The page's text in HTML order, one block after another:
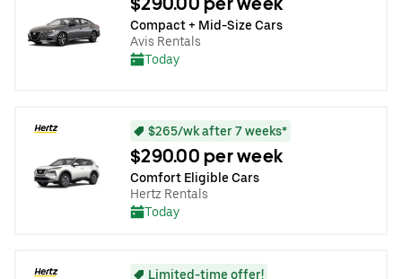
Compact + Mid-Size Cars
Avis Rentals
Today
$265/wk after 7 weeks*
$290.00 per week
Comfort Eligible Cars
Hertz Rentals
Today
Limited-time offer!